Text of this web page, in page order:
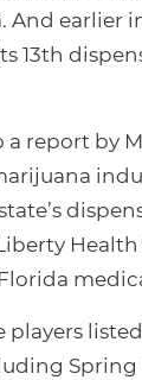
And earlier
13th
report by
Health
players
Spring